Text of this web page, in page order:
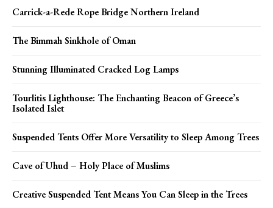
Carrick-a-Rede Rope Bridge Northern Ireland
The Bimmah Sinkhole of Oman
Stunning Illuminated Cracked Log Lamps
Tourlitis Lighthouse: The Enchanting Beacon of Greece’s
Isolated Islet
Suspended Tents Offer More Versatility to Sleep Among Trees
Cave of Uhud – Holy Place of Muslims
Creative Suspended Tent Means You Can Sleep in the Trees